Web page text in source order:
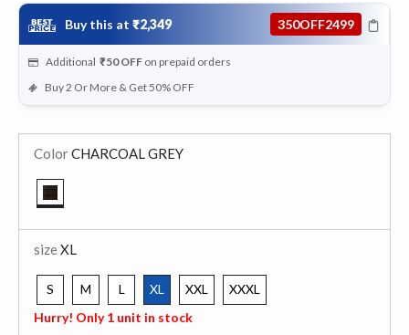
Buy this at ₹2,349 350OFF2499
Additional ₹50 OFF on prepaid orders
Buy 2 Or More & Get 50% OFF
ColorCHARCOAL GREY
sizeXL
S M L
XL
selected
XXL
XXXL
Hurry! Only 1 unit in stock